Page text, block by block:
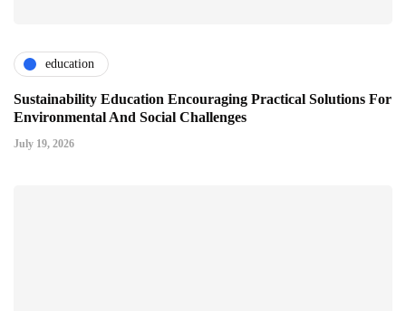
education
Sustainability Education Encouraging Practical Solutions For
Environmental And Social Challenges
July 19, 2026